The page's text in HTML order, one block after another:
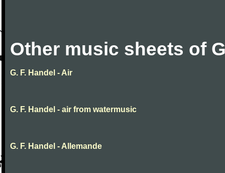
Other music sheets of
G. F. Handel - Air
G. F. Handel - air from watermusic
G. F. Handel - Allemande